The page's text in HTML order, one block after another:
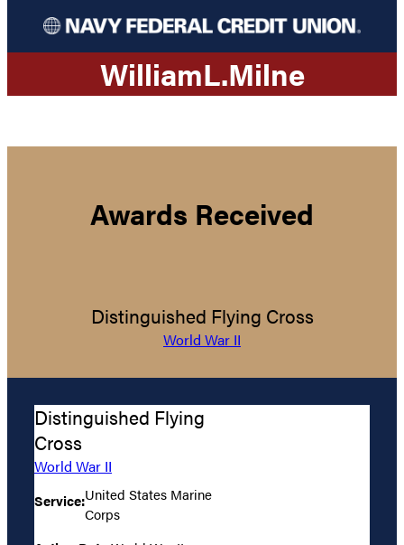
WilliamL.Milne
Awards Received
Distinguished Flying Cross
World War II
Distinguished Flying
Cross
World War II
Service:United States Marine
Corps